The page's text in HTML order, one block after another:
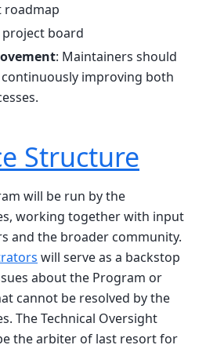
roadmap
project board
: Maintainers should
improving both
Structure
will be run by the
working together with input
and the broader community.
will serve as a backstop
about the Program or
cannot be resolved by the
The Technical Oversight
the arbiter of last resort for